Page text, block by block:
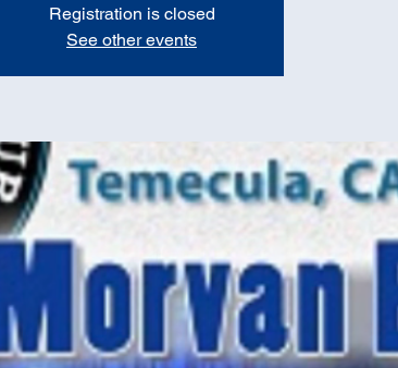
Registration is closed
See other events